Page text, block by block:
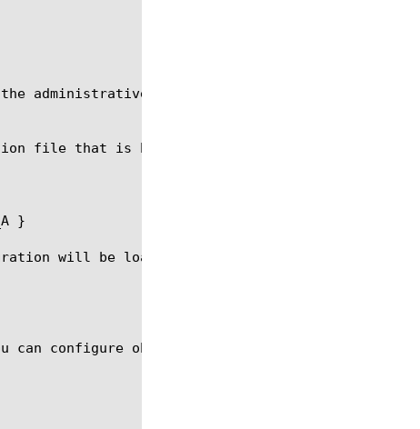
administrative partition in which
file that is being loaded via the sys config
}
will be loaded. Configuration that follows